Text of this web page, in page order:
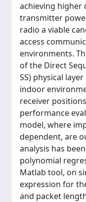
achieving higher
transmitter
radio a viable
access
environments.
of the Direct
SS) physical
indoor
receiver
performance
model, where
dependent, are
analysis has
polynomial
Matlab tool, on
expression for
and packet